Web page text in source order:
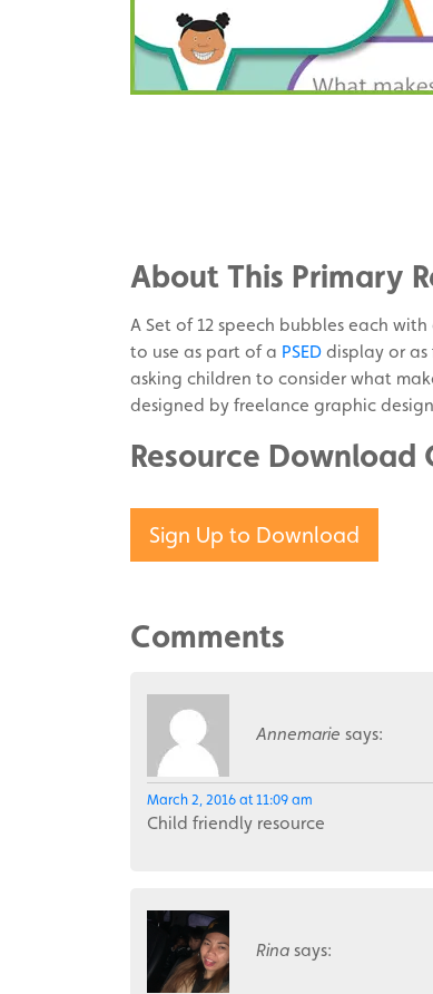
Pinterest
About This Primary
A Set of 12 speech bubbles each
to use as part of a PSED display or
asking children to consider what
designed by freelance graphic
Resource Download
Sign Up to Download
Comments
Annemarie says:
March 2, 2016 at 11:09 am
Child friendly resource
Rina says: